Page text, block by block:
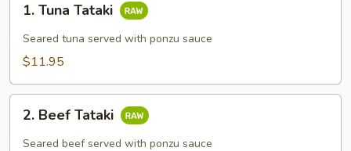
Tuna
Tataki
1. Tuna Tataki
Seared tuna served with ponzu sauce
$11.95
Beef
Tataki
2. Beef Tataki
Seared beef served with ponzu sauce